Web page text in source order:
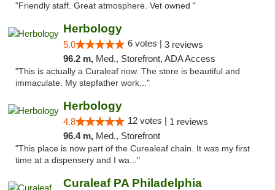
"Friendly staff. Great atmosphere. Vet owned "
Herbology
5.0 6 votes | 3 reviews
96.2 m, Med., Storefront, ADA Access
"This is actually a Curaleaf now. The store is beautiful and
immaculate. My stepfather work..."
Herbology
4.8 12 votes | 1 reviews
96.4 m, Med., Storefront
"This place is now part of the Curealeaf chain. It was my first
time at a dispensery and I wa..."
Curaleaf PA Philadelphia